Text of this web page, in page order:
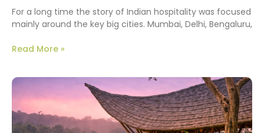
For a long time the story of Indian hospitality was focused
mainly around the key big cities. Mumbai, Delhi, Bengaluru,
Read More »